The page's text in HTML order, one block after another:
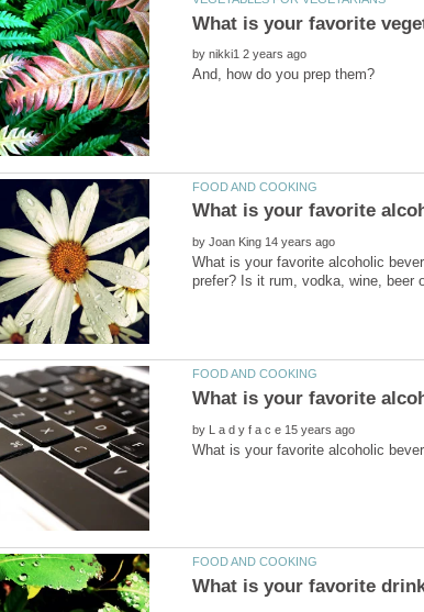
What is your favorite
by
by
What is your favorite alcoholic
by